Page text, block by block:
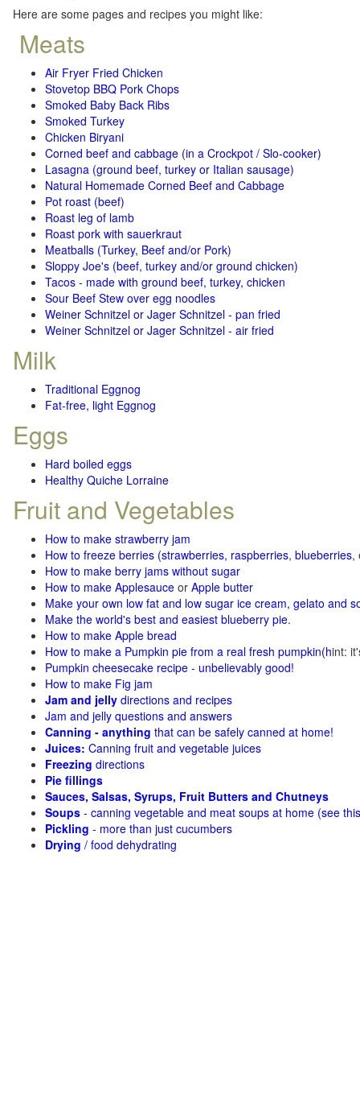
Here are some pages and recipes you might like:
Meats
Air Fryer Fried Chicken
Stovetop BBQ Pork Chops
Smoked Baby Back Ribs
Smoked Turkey
Chicken Biryani
Corned beef and cabbage (in a Crockpot / Slo-cooker)
Lasagna (ground beef, turkey or Italian sausage)
Natural Homemade Corned Beef and Cabbage
Pot roast (beef)
Roast leg of lamb
Roast pork with sauerkraut
Meatballs (Turkey, Beef and/or Pork)
Sloppy Joe's (beef, turkey and/or ground chicken)
Tacos - made with ground beef, turkey, chicken
Sour Beef Stew over egg noodles
Weiner Schnitzel or Jager Schnitzel - pan fried
Weiner Schnitzel or Jager Schnitzel - air fried
Milk
Traditional Eggnog
Fat-free, light Eggnog
Eggs
Hard boiled eggs
Healthy Quiche Lorraine
Fruit and Vegetables
How to make strawberry jam
How to freeze berries (strawberries, raspberries, blueberries,
How to make berry jams without sugar
How to make Applesauce or Apple butter
Make your own low fat and low sugar ice cream, gelato and
Make the world's best and easiest blueberry pie.
How to make Apple bread
How to make a Pumpkin pie from a real fresh pumpkin(hint:
Pumpkin cheesecake recipe - unbelievably good!
How to make Fig jam
Jam and jelly directions and recipes
Jam and jelly questions and answers
Canning - anything that can be safely canned at home!
Juices: Canning fruit and vegetable juices
Freezing directions
Pie fillings
Sauces, Salsas, Syrups, Fruit Butters and Chutneys
Soups - canning vegetable and meat soups at home (see
Pickling - more than just cucumbers
Drying / food dehydrating